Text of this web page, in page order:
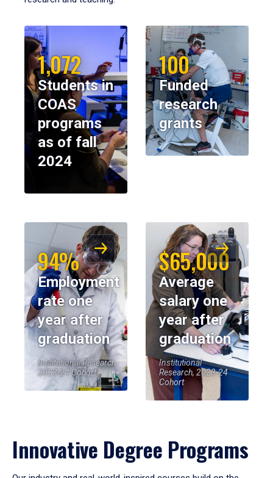
1,072
Students in
COAS
programs
as of fall
2024
100
Funded
research
grants
94%
Employment
rate one
year after
graduation
Institutional Research,
2023-24 Cohort
$65,000
Average
salary one
year after
graduation
Institutional
Research, 2023-24
Cohort
Innovative Degree Programs